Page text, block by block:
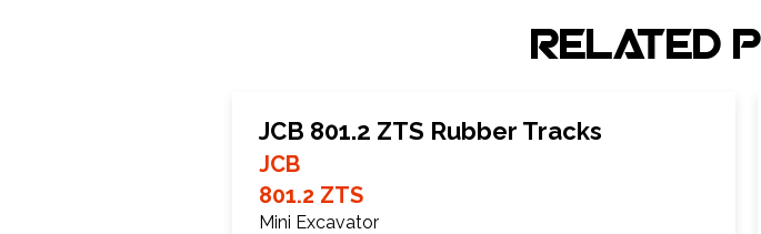
Related
JCB 801.2 ZTS Rubber Tracks
JCB
801.2 ZTS
Mini Excavator